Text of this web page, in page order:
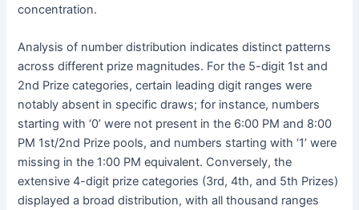
concentration.
Analysis of number distribution indicates distinct patterns
across different prize magnitudes. For the 5-digit 1st and
2nd Prize categories, certain leading digit ranges were
notably absent in specific draws; for instance, numbers
starting with ‘0’ were not present in the 6:00 PM and 8:00
PM 1st/2nd Prize pools, and numbers starting with ‘1’ were
missing in the 1:00 PM equivalent. Conversely, the
extensive 4-digit prize categories (3rd, 4th, and 5th Prizes)
displayed a broad distribution, with all thousand ranges